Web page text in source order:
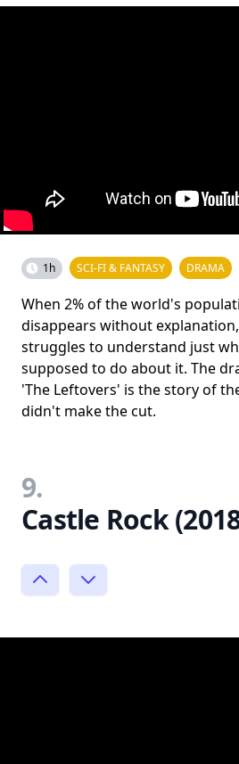
1h SCI-FI & FANTASY DRAMA
When 2% of the world's
disappears without
struggles to understand just
supposed to do about it. The
'The Leftovers' is the story of
didn't make the cut.
9.
Castle Rock